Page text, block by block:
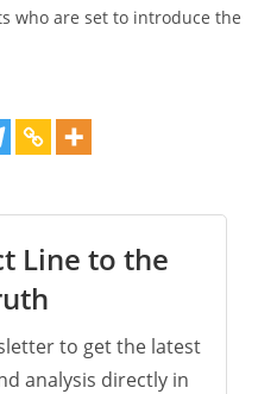
who are set to introduce the
Line to the
to get the latest
analysis directly in